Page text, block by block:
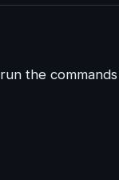
the commands